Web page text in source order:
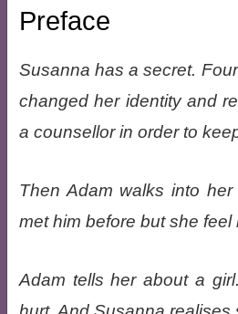
Preface
Susanna has a secret.
changed her identity and
a counsellor in order to
Then Adam walks into
met him before but she feel
Adam tells her about a